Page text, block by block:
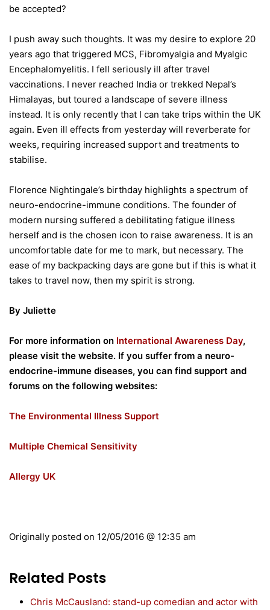
be accepted?
I push away such thoughts. It was my desire to explore 20
years ago that triggered MCS, Fibromyalgia and Myalgic
Encephalomyelitis. I fell seriously ill after travel
vaccinations. I never reached India or trekked Nepal’s
Himalayas, but toured a landscape of severe illness
instead. It is only recently that I can take trips within the UK
again. Even ill effects from yesterday will reverberate for
weeks, requiring increased support and treatments to
stabilise.
Florence Nightingale’s birthday highlights a spectrum of
neuro-endocrine-immune conditions. The founder of
modern nursing suffered a debilitating fatigue illness
herself and is the chosen icon to raise awareness. It is an
uncomfortable date for me to mark, but necessary. The
ease of my backpacking days are gone but if this is what it
takes to travel now, then my spirit is strong.
By Juliette
For more information on International Awareness Day,
please visit the website. If you suffer from a neuro-
endocrine-immune diseases, you can find support and
forums on the following websites:
The Environmental Illness Support
Multiple Chemical Sensitivity
Allergy UK
Originally posted on 12/05/2016 @ 12:35 am
Related Posts
Chris McCausland: stand-up comedian and actor with